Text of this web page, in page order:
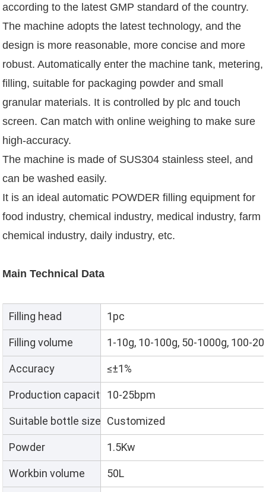
according to the latest GMP standard of the country.
The machine adopts the latest technology, and the
design is more reasonable, more concise and more
robust. Automatically enter the machine tank, metering,
filling, suitable for packaging powder and small
granular materials. It is controlled by plc and touch
screen. Can match with online weighing to make sure
high-accuracy.
The machine is made of SUS304 stainless steel, and
can be washed easily.
It is an ideal automatic POWDER filling equipment for
food industry, chemical industry, medical industry, farm
chemical industry, daily industry, etc.
Main Technical Data
Filling head 1pc
Filling volume 1-10g, 10-100g, 50-1000g, 100-
Accuracy ≤±1%
Production capacity 10-25bpm
Suitable bottle size Customized
Powder 1.5Kw
Workbin volume 50L